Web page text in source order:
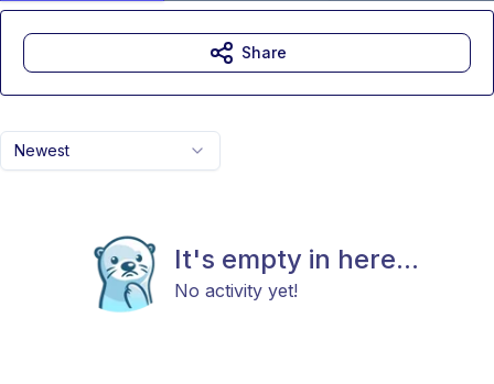
Newest
It's empty in here...
No activity yet!
Share